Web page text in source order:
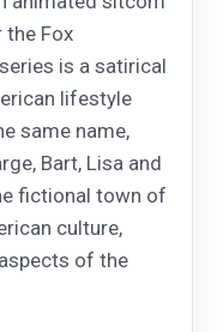
the Fox
is a satirical
lifestyle
same name,
Bart, Lisa and
fictional town of
culture,
of the